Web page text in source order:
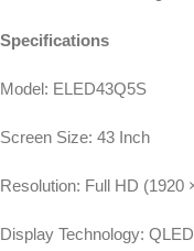
Specifications
Model: ELED43Q5S
Screen Size: 43 Inch
Resolution: Full HD (1920
Display Technology: QLED